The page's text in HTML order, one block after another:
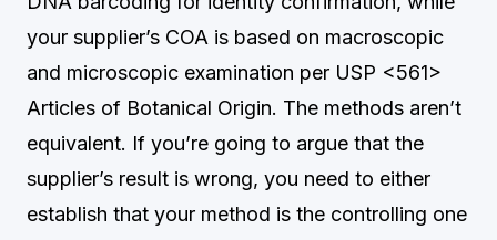
your supplier’s COA is based on macroscopic
and microscopic examination per USP <561>
Articles of Botanical Origin. The methods aren’t
equivalent. If you’re going to argue that the
supplier’s result is wrong, you need to either
establish that your method is the controlling one